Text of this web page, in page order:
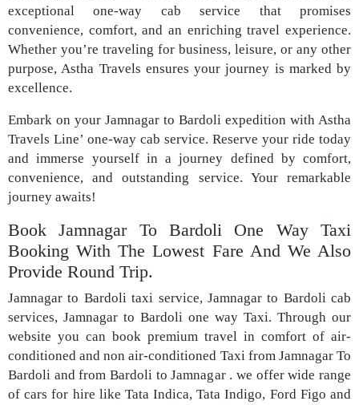
exceptional one-way cab service that promises
convenience, comfort, and an enriching travel experience.
Whether you’re traveling for business, leisure, or any other
purpose, Astha Travels ensures your journey is marked by
excellence.
Embark on your Jamnagar to Bardoli expedition with Astha
Travels Line’ one-way cab service. Reserve your ride today
and immerse yourself in a journey defined by comfort,
convenience, and outstanding service. Your remarkable
journey awaits!
Book Jamnagar To Bardoli One Way Taxi
Booking With The Lowest Fare And We Also
Provide Round Trip.
Jamnagar to Bardoli taxi service, Jamnagar to Bardoli cab
services, Jamnagar to Bardoli one way Taxi. Through our
website you can book premium travel in comfort of air-
conditioned and non air-conditioned Taxi from Jamnagar To
Bardoli and from Bardoli to Jamnagar . we offer wide range
of cars for hire like Tata Indica, Tata Indigo, Ford Figo and